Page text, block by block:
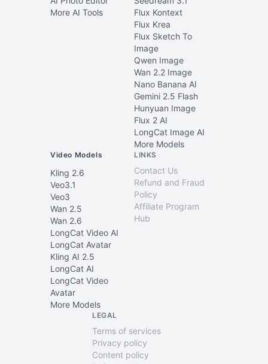
More AI Tools
Flux Kontext
Flux Krea
Flux Sketch To
Image
Qwen Image
Wan 2.2 Image
Nano Banana AI
Gemini 2.5 Flash
Hunyuan Image
Flux 2 AI
LongCat Image AI
More Models
Video Models
Kling 2.6
Veo3.1
Veo3
Wan 2.5
Wan 2.6
LongCat Video AI
LongCat Avatar
Kling AI 2.5
LongCat AI
LongCat Video
Avatar
More Models
LINKS
Contact Us
Refund and Fraud
Policy
Affiliate Program
Hub
LEGAL
Terms of services
Privacy policy
Content policy